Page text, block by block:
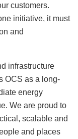
customers.
initiative, it must
and
infrastructure
OCS as a long-
energy
We are proud to
scalable and
and places